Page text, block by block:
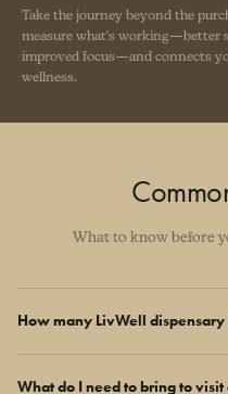
Take the journey beyond the
measure what's working—better
improved focus—and connects
wellness.
What to know before
How many LivWell
Denver metro to Fort Collins,
What do I need to bring to